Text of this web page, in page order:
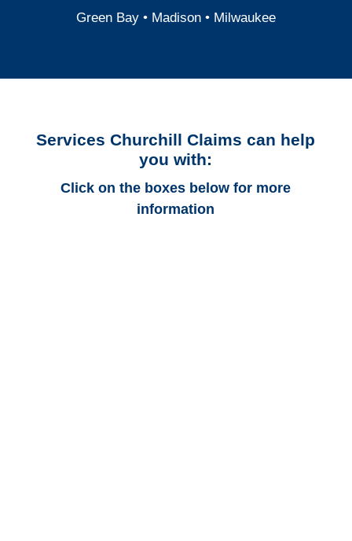
Green Bay• Madison• Milwaukee
Services Churchill Claims can help
you with:
Click on the boxes below for more
information